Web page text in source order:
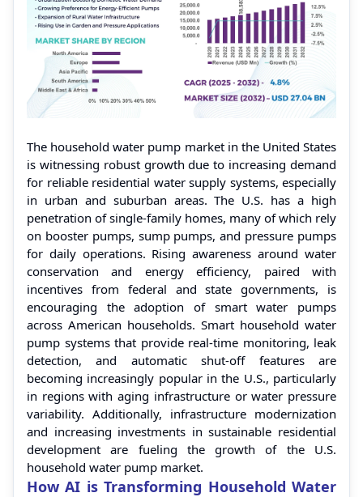
The household water pump market in the United States
is witnessing robust growth due to increasing demand
for reliable residential water supply systems, especially
in urban and suburban areas. The U.S. has a high
penetration of single-family homes, many of which rely
on booster pumps, sump pumps, and pressure pumps
for daily operations. Rising awareness around water
conservation and energy efficiency, paired with
incentives from federal and state governments, is
encouraging the adoption of smart water pumps
across American households. Smart household water
pump systems that provide real-time monitoring, leak
detection, and automatic shut-off features are
becoming increasingly popular in the U.S., particularly
in regions with aging infrastructure or water pressure
variability. Additionally, infrastructure modernization
and increasing investments in sustainable residential
development are fueling the growth of the U.S.
household water pump market.
How AI is Transforming Household Water